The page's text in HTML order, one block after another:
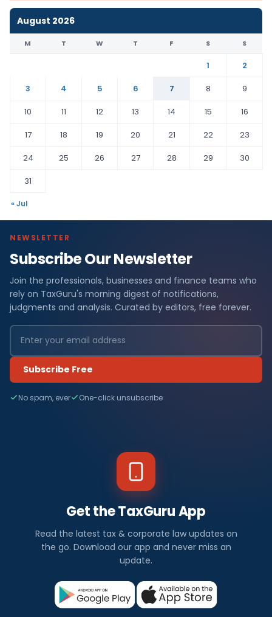
August 2026
M T W T F S S
1
2
3
4 5 6 7 8
9
10
11 12 13 14 15
16
17
18 19 20 21 22
23
24
25 26 27 28 29
30
31
« Jul
NEWSLETTER
Subscribe Our Newsletter
Join the professionals, businesses and finance teams who
rely on TaxGuru's morning digest of notifications,
judgments and analysis. Curated by editors, free forever.
Subscribe Free
No spam, ever One-click unsubscribe
Get the TaxGuru App
Read the latest tax & corporate law updates on
the go. Download our app and never miss an
update.